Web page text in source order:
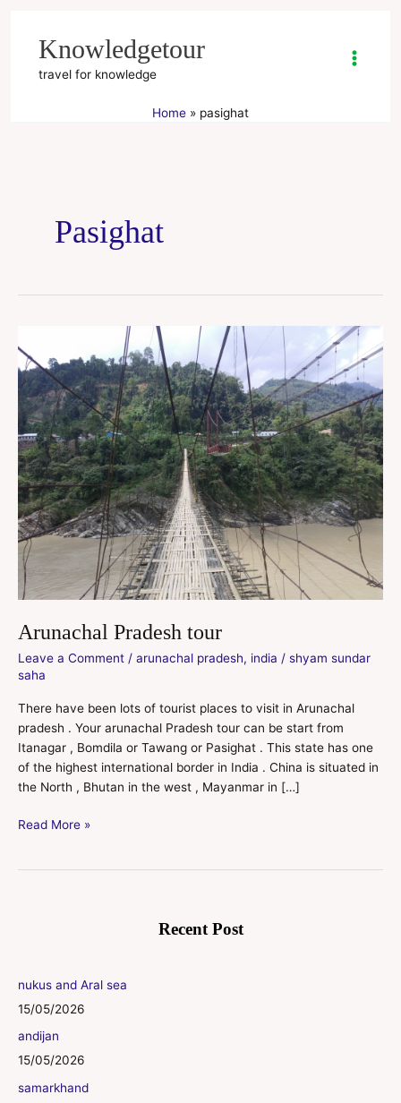
contentKnowledgetour
travel for knowledge
Home pasighat
Pasighat
Arunachal Pradesh tour
Leave a Comment / arunachal pradesh, india / shyam sundar
saha
There have been lots of tourist places to visit in Arunachal
pradesh . Your arunachal Pradesh tour can be start from
Itanagar , Bomdila or Tawang or Pasighat . This state has one
of the highest international border in India . China is situated in
the North , Bhutan in the west , Mayanmar in […]
Pradesh
tour
Read More »
Recent Post
nukus and Aral sea
15/05/2026
andijan
15/05/2026
samarkhand